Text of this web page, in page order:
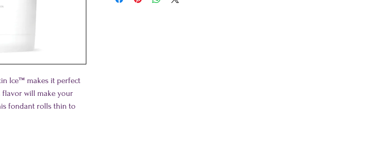
Ice™ makes it perfect
flavor will make your
fondant rolls thin to